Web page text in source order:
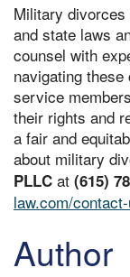
Military
and state laws
counsel with
navigating
service
their rights and
a fair and
about military
PLLC at (615)
law.com/
Author